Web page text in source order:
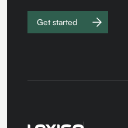
Get started
Work with